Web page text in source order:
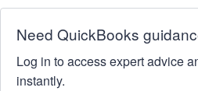
Need QuickBooks
Log in to access expert advice
instantly.